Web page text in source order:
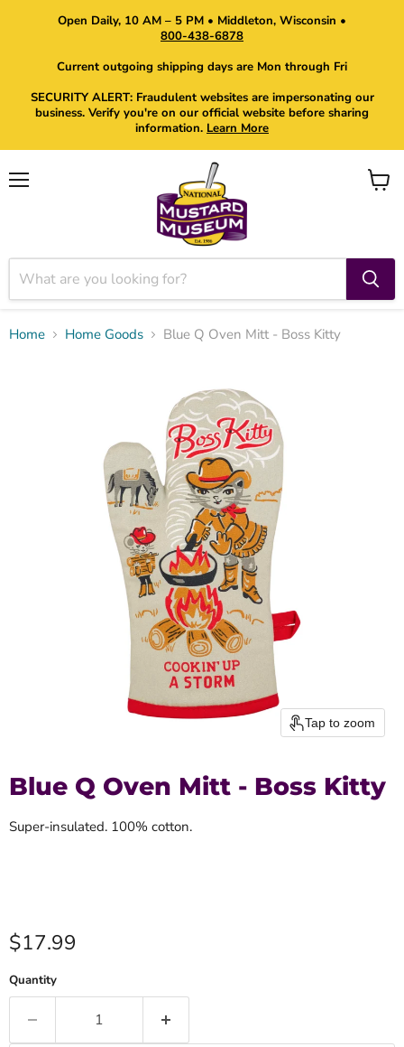
Open Daily, 10 AM – 5 PM • Middleton, Wisconsin •
800-438-6878
Current outgoing shipping days are Mon through Fri
SECURITY ALERT: Fraudulent websites are impersonating our
business. Verify you're on our official website before sharing
information. Learn More
View
Home Home Goods Blue Q Oven Mitt - Boss Kitty
Tap to zoom
Blue Q Oven Mitt - Boss Kitty
Super-insulated. 100% cotton.
Current price
$17.99
Quantity